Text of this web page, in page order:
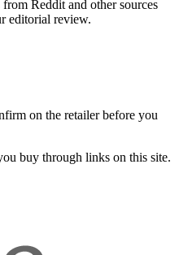
Reddit and other sources
editorial review.
on the retailer before you
buy through links on this site.